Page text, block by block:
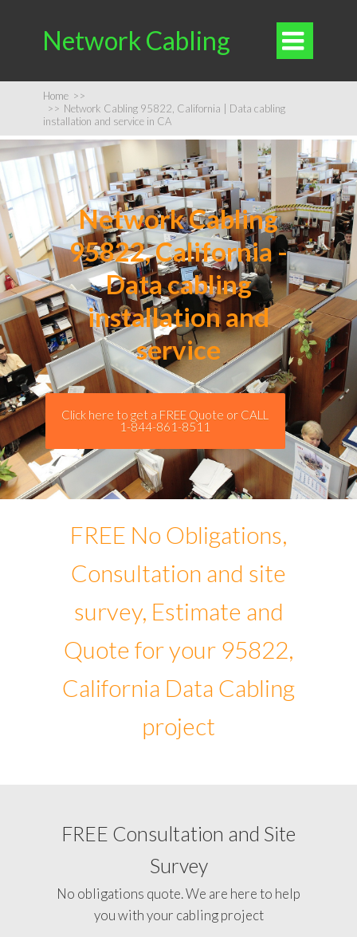
Network Cabling 
Home >>
>> Network Cabling 95822, California | Data cabling
installation and service in CA
Network Cabling
95822, California -
Data cabling
installation and
service
Click here to get a FREE Quote or CALL
1-844-861-8511
FREE No Obligations,
Consultation and site
survey, Estimate and
Quote for your 95822,
California Data Cabling
project
FREE Consultation and Site
Survey
No obligations quote. We are here to help
you with your cabling project